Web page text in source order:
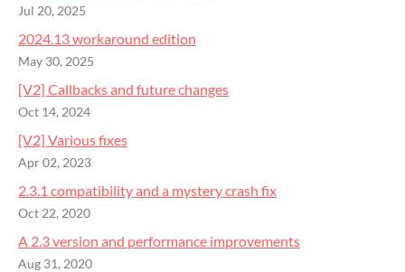
Jul 20, 2025
2024.13 workaround edition
May 30, 2025
[V2] Callbacks and future changes
Oct 14, 2024
[V2] Various fixes
Apr 02, 2023
2.3.1 compatibility and a mystery crash fix
Oct 22, 2020
A 2.3 version and performance improvements
Aug 31, 2020